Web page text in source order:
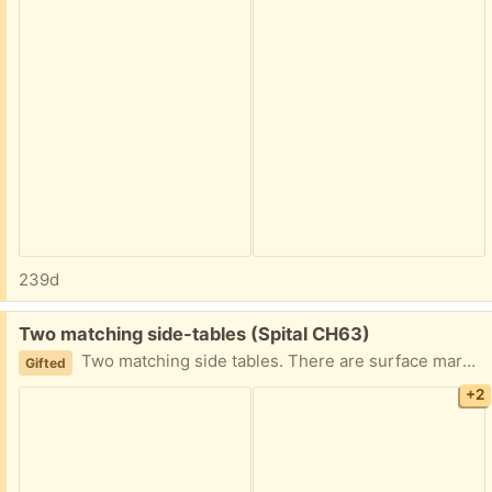
239d
Free:
Two matching side-tables (Spital CH63)
Gifted Two matching side tables. There are surface marks, but it has been wiped clean and had tightened screws. Assumed to be at least 30 years old, due to the phone number on underside.
+2